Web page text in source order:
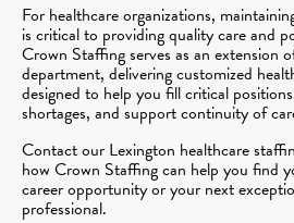
For healthcare organizations,
is critical to providing quality care and
Crown Staffing serves as an extension
department, delivering customized
designed to help you fill critical
shortages, and support continuity of
Contact our Lexington healthcare
how Crown Staffing can help you find
career opportunity or your next
professional.